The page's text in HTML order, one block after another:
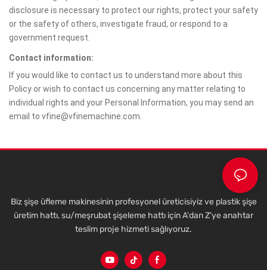
disclosure is necessary to protect our rights, protect your safety
or the safety of others, investigate fraud, or respond to a
government request.
Contact information:
If you would like to contact us to understand more about this
Policy or wish to contact us concerning any matter relating to
individual rights and your Personal Information, you may send an
email to vfine@vfinemachine.com.
Biz şişe üfleme makinesinin profesyonel üreticisiyiz ve plastik şişe
üretim hattı, su/meşrubat şişeleme hattı için A'dan Z'ye anahtar
teslim proje hizmeti sağlıyoruz.